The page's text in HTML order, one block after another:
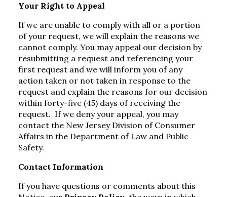
Your Right to Appeal
If we are unable to comply with all or a portion
of your request, we will explain the reasons we
cannot comply. You may appeal our decision by
resubmitting a request and referencing your
first request and we will inform you of any
action taken or not taken in response to the
request and explain the reasons for our decision
within forty-five (45) days of receiving the
request. If we deny your appeal, you may
contact the New Jersey Division of Consumer
Affairs in the Department of Law and Public
Safety.
Contact Information
If you have questions or comments about this